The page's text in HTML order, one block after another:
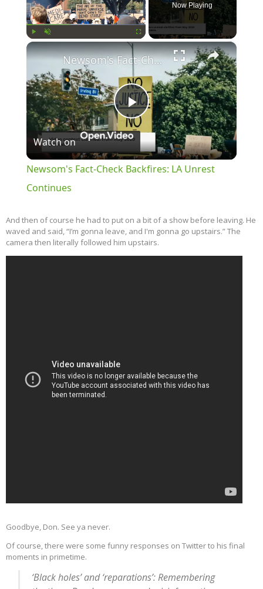
Now Playing
×
Play
Video
Newsom's Fact-Check Backfires: LA Unrest Continues
Watch on
Newsom's Fact-Check Backfires: LA Unrest
Continues
And then of course he had to put on a bit of a show before leaving. He
waved and said, “I’m gonna leave, and I'm gonna go upstairs.” The
camera then literally followed him upstairs.
Goodbye, Don. See ya never.
Of course, there were some funny responses on Twitter to his final
moments in primetime.
‘Black holes’ and ‘reparations’: Remembering